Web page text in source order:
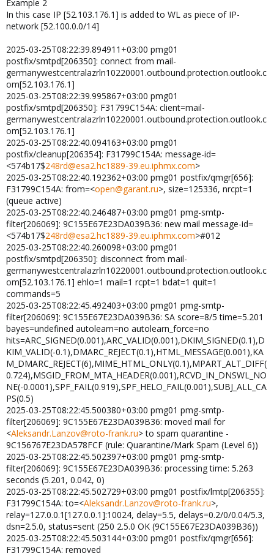
Example 2
In this case IP [52.103.176.1] is added to WL as piece of IP-
network [52.100.0.0/14]
2025-03-25T08:22:39.894911+03:00 pmg01
postfix/smtpd[206350]: connect from mail-
germanywestcentralazrln10220001.outbound.protection.outlook.c
om[52.103.176.1]
2025-03-25T08:22:39.995867+03:00 pmg01
postfix/smtpd[206350]: F31799C154A: client=mail-
germanywestcentralazrln10220001.outbound.protection.outlook.c
om[52.103.176.1]
2025-03-25T08:22:40.094163+03:00 pmg01
postfix/cleanup[206354]: F31799C154A: message-id=
<574b17$248rd@esa2.hc1889-39.eu.iphmx.com>
2025-03-25T08:22:40.192362+03:00 pmg01 postfix/qmgr[656]:
F31799C154A: from=<open@garant.ru>, size=125336, nrcpt=1
(queue active)
2025-03-25T08:22:40.246487+03:00 pmg01 pmg-smtp-
filter[206069]: 9C155E67E23DA039B36: new mail message-id=
<574b17$248rd@esa2.hc1889-39.eu.iphmx.com>#012
2025-03-25T08:22:40.260098+03:00 pmg01
postfix/smtpd[206350]: disconnect from mail-
germanywestcentralazrln10220001.outbound.protection.outlook.c
om[52.103.176.1] ehlo=1 mail=1 rcpt=1 bdat=1 quit=1
commands=5
2025-03-25T08:22:45.492403+03:00 pmg01 pmg-smtp-
filter[206069]: 9C155E67E23DA039B36: SA score=8/5 time=5.201
bayes=undefined autolearn=no autolearn_force=no
hits=ARC_SIGNED(0.001),ARC_VALID(0.001),DKIM_SIGNED(0.1),D
KIM_VALID(-0.1),DMARC_REJECT(0.1),HTML_MESSAGE(0.001),KA
M_DMARC_REJECT(6),MIME_HTML_ONLY(0.1),MPART_ALT_DIFF(
0.724),MSGID_FROM_MTA_HEADER(0.001),RCVD_IN_DNSWL_NO
NE(-0.0001),SPF_FAIL(0.919),SPF_HELO_FAIL(0.001),SUBJ_ALL_CA
PS(0.5)
2025-03-25T08:22:45.500380+03:00 pmg01 pmg-smtp-
filter[206069]: 9C155E67E23DA039B36: moved mail for
<Aleksandr.Lanzov@roto-frank.ru> to spam quarantine -
9C156767E23DA578FCF (rule: Quarantine/Mark Spam (Level 6))
2025-03-25T08:22:45.502397+03:00 pmg01 pmg-smtp-
filter[206069]: 9C155E67E23DA039B36: processing time: 5.263
seconds (5.201, 0.042, 0)
2025-03-25T08:22:45.502729+03:00 pmg01 postfix/lmtp[206355]:
F31799C154A: to=<Aleksandr.Lanzov@roto-frank.ru>,
relay=127.0.0.1[127.0.0.1]:10024, delay=5.5, delays=0.2/0/0.04/5.3,
dsn=2.5.0, status=sent (250 2.5.0 OK (9C155E67E23DA039B36))
2025-03-25T08:22:45.503144+03:00 pmg01 postfix/qmgr[656]:
F31799C154A: removed